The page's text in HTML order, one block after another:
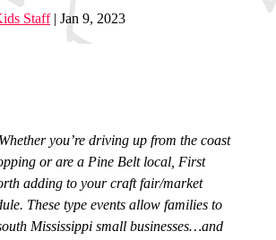
Staff| Jan 9, 2023
you’re driving up from the coast
or are a Pine Belt local, First
adding to your craft fair/market
These type events allow families to
Mississippi small businesses…and